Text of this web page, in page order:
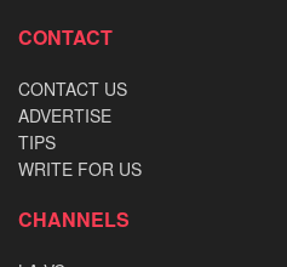
CONTACT
CONTACT US
ADVERTISE
TIPS
WRITE FOR US
CHANNELS